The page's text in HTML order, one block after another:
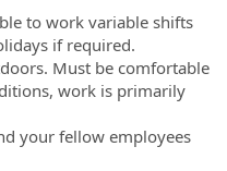
to work variable shifts
if required.
Must be comfortable
work is primarily
your fellow employees